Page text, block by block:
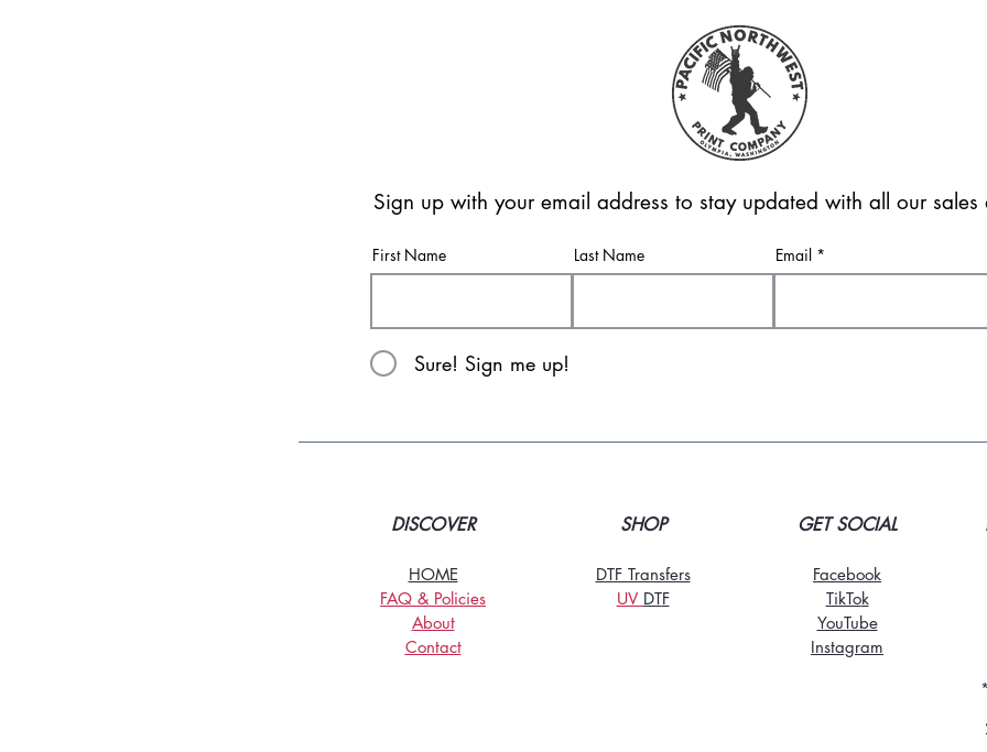
Sign up with your email address to stay updated with all our sales
First Name Last Name Email
Sure! Sign me up!
DISCOVER
HOME
FAQ & Policies
About
Contact
SHOP
DTF Transfers
UV DTF
GET SOCIAL
Facebook
TikTok
YouTube
Instagram